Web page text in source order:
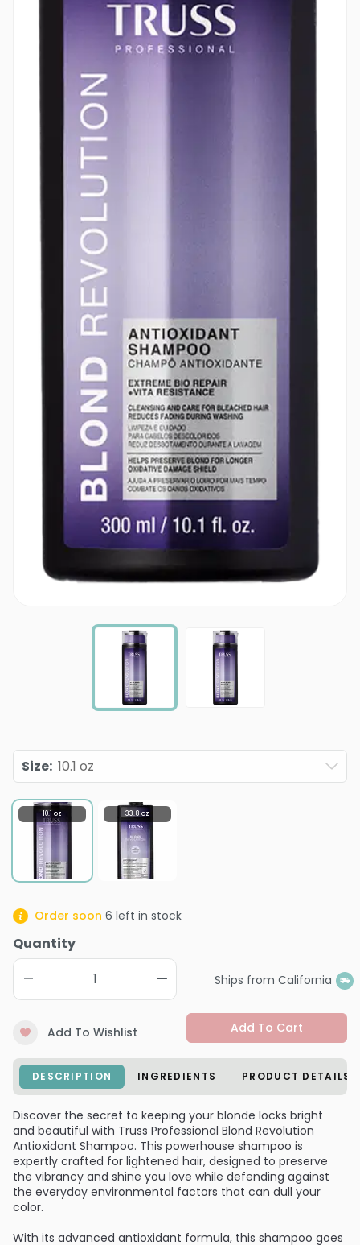
Size: 10.1 oz
10.1 oz 33.8 oz
Order soon 6 left in stock
Quantity
Ships from California
Add To Wishlist Add To Cart
DESCRIPTION INGREDIENTS PRODUCT DETAILS
Discover the secret to keeping your blonde locks bright
and beautiful with Truss Professional Blond Revolution
Antioxidant Shampoo. This powerhouse shampoo is
expertly crafted for lightened hair, designed to preserve
the vibrancy and shine you love while defending against
the everyday environmental factors that can dull your
color.
With its advanced antioxidant formula, this shampoo goes